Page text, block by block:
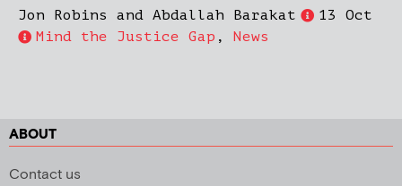
Jon Robins and Abdallah Barakat
13 Oct
Mind the Justice Gap , News
ABOUT
Contact us